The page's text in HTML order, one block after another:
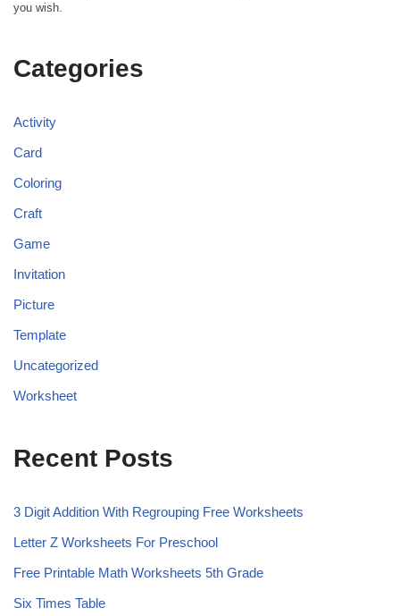
you wish.
Categories
Activity
Card
Coloring
Craft
Game
Invitation
Picture
Template
Uncategorized
Worksheet
Recent Posts
3 Digit Addition With Regrouping Free Worksheets
Letter Z Worksheets For Preschool
Free Printable Math Worksheets 5th Grade
Six Times Table